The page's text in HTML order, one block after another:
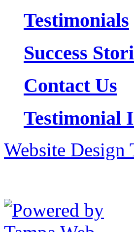
Testimonials
Success
Contact Us
Testimonial
Website Design